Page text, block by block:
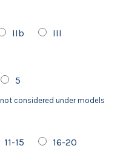
IIb III
5
considered under models
11-15 16-20